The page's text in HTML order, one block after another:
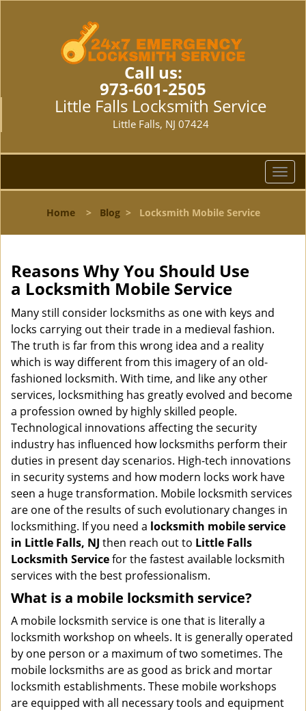
Call us:
973-601-2505
Little Falls Locksmith Service
Little Falls, NJ 07424
T
o
l
n
Home> Blog> Locksmith Mobile Service
Reasons Why You Should Use
a Locksmith Mobile Service
Many still consider locksmiths as one with keys and
locks carrying out their trade in a medieval fashion.
The truth is far from this wrong idea and a reality
which is way different from this imagery of an old-
fashioned locksmith. With time, and like any other
services, locksmithing has greatly evolved and become
a profession owned by highly skilled people.
Technological innovations affecting the security
industry has influenced how locksmiths perform their
duties in present day scenarios. High-tech innovations
in security systems and how modern locks work have
seen a huge transformation. Mobile locksmith services
are one of the results of such evolutionary changes in
locksmithing. If you need a locksmith mobile service
in Little Falls, NJ then reach out to Little Falls
Locksmith Servicefor the fastest available locksmith
services with the best professionalism.
What is a mobile locksmith service?
A mobile locksmith service is one that is literally a
locksmith workshop on wheels. It is generally operated
by one person or a maximum of two sometimes. The
mobile locksmiths are as good as brick and mortar
locksmith establishments. These mobile workshops
are equipped with all necessary tools and equipment